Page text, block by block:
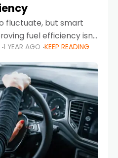
fluctuate, but smart
fuel efficiency isn’t
also about
footprint and
lifespan. Whether
1 YEAR AGO KEEP READING